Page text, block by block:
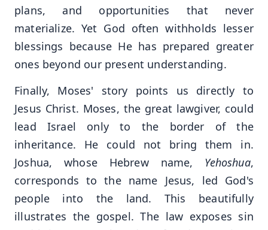
plans, and opportunities that never
materialize. Yet God often withholds lesser
blessings because He has prepared greater
ones beyond our present understanding.
Finally, Moses' story points us directly to
Jesus Christ. Moses, the great lawgiver, could
lead Israel only to the border of the
inheritance. He could not bring them in.
Joshua, whose Hebrew name, Yehoshua,
corresponds to the name Jesus, led God's
people into the land. This beautifully
illustrates the gospel. The law exposes sin